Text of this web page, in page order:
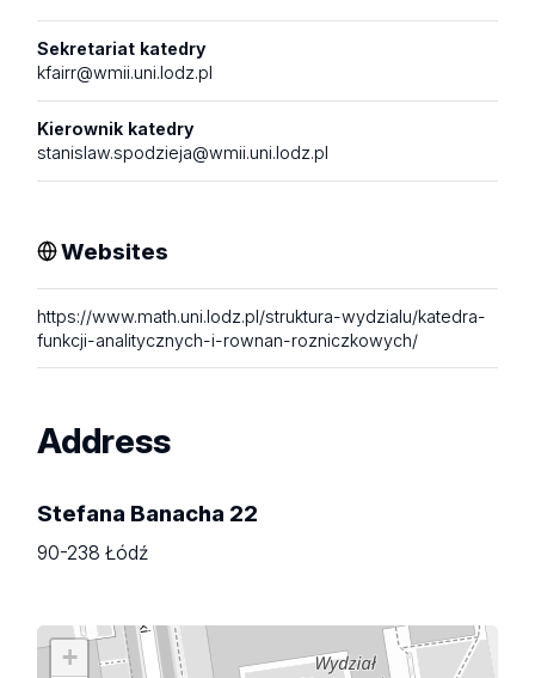
Sekretariat katedry
kfairr@wmii.uni.lodz.pl
Kierownik katedry
stanislaw.spodzieja@wmii.uni.lodz.pl
Websites
https://www.math.uni.lodz.pl/struktura-wydzialu/katedra-
funkcji-analitycznych-i-rownan-rozniczkowych/
Address
Stefana Banacha 22
90-238 Łódź
+